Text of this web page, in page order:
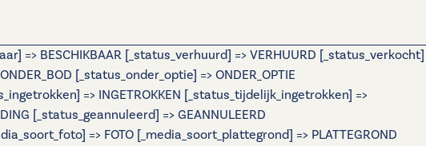
=> BESCHIKBAAR [_status_verhuurd] => VERHUURD [_status_verkocht]
[_status_onder_optie] => ONDER_OPTIE
=> INGETROKKEN [_status_tijdelijk_ingetrokken] =>
[_status_geannuleerd] => GEANNULEERD
=> FOTO [_media_soort_plattegrond] => PLATTEGROND